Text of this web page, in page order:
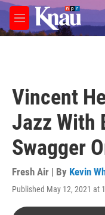
Skip to main content
M
e
Vincent
Jazz With
Swagger
Fresh Air | By Kevin
Published May 12, 2021 at